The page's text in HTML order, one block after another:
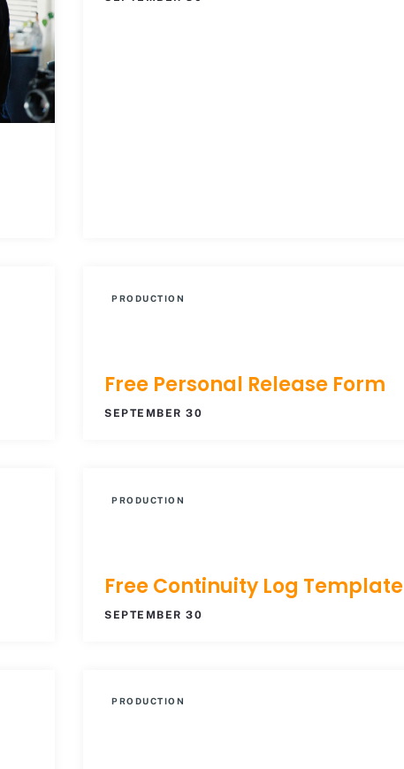
PRODUCTION
Free Personal Release Form
SEPTEMBER 30
PRODUCTION
Free Continuity Log Template
SEPTEMBER 30
PRODUCTION